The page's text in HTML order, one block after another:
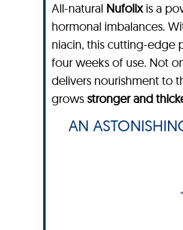
All-natural Nufolixis a
hormonal imbalances.
niacin, this cutting-edge
four weeks of use. Not
delivers nourishment to
grows stronger and
AN